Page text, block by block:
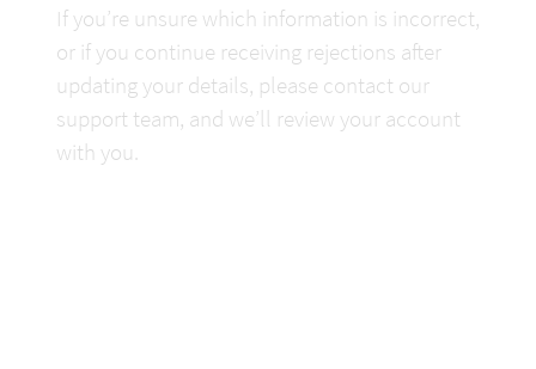
If you’re unsure which information is incorrect,
or if you continue receiving rejections after
updating your details, please contact our
support team, and we’ll review your account
with you.